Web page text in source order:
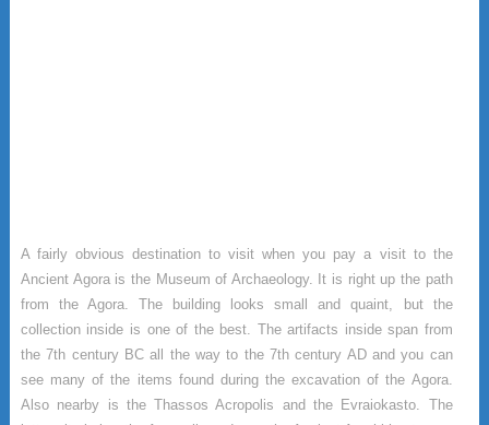
A fairly obvious destination to visit when you pay a visit to the
Ancient Agora is the Museum of Archaeology. It is right up the path
from the Agora. The building looks small and quaint, but the
collection inside is one of the best. The artifacts inside span from
the 7th century BC all the way to the 7th century AD and you can
see many of the items found during the excavation of the Agora.
Also nearby is the Thassos Acropolis and the Evraiokasto. The